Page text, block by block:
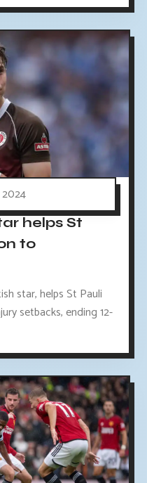
helps St
to
star, helps St Pauli
setbacks, ending 12-